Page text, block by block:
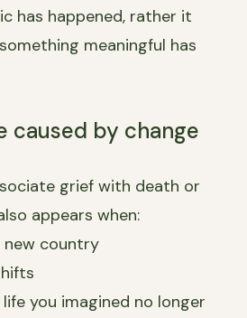
has happened, rather it
meaningful has
caused by change
grief with death or
appears when:
new country
life you imagined no longer